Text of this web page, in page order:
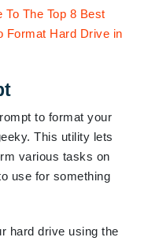
to format your
This utility lets
various tasks on
use for something
hard drive using the